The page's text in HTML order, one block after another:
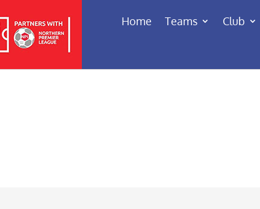
Home Teams Club